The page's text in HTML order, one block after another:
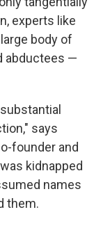
experts like
body of
abductees —
says
founder and
kidnapped
names
them.